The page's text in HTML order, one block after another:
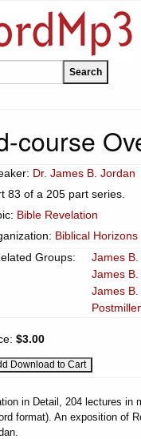
course
Dr. James B. Jordan
83 of a 205 part series.
Bible Revelation
Biblical Horizons
Groups:
James
James
James
$3.00
in Detail, 204 lectures in
format). An exposition of